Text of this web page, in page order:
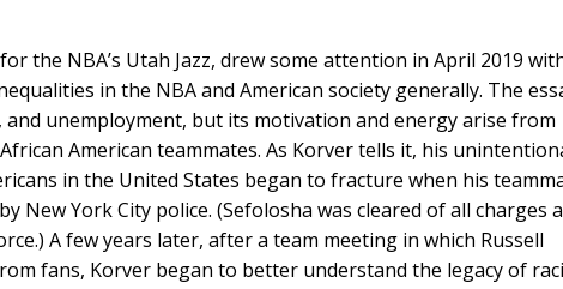
the NBA’s Utah Jazz, drew some attention in April 2019
in the NBA and American society generally. The
unemployment, but its motivation and energy arise from
American teammates. As Korver tells it, his
in the United States began to fracture when his
New York City police. (Sefolosha was cleared of all charges
A few years later, after a team meeting in which Russell
fans, Korver began to better understand the legacy of